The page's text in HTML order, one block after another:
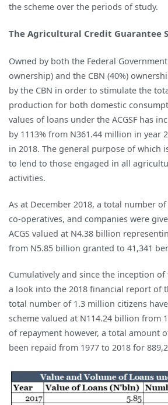
the scheme over the periods of study.
The Agricultural Credit Guarantee
Owned by both the Federal
ownership) and the CBN (40%)
by the CBN in order to stimulate the
production for both domestic
values of loans under the ACGSF has
by 1113% from N361.44 million in year
in 2018. The general purpose of which
to lend to those engaged in all
activities.
As at December 2018, a total number
co-operatives, and companies were
ACGS valued at N4.38 billion
from N5.85 billion granted to 41,341
Cumulatively and since the inception of
a look into the 2018 financial report of
total number of 1.3 million citizens
scheme valued at N114.24 billion from
of repayment however, a total amount
been repaid from 1977 to 2018 for